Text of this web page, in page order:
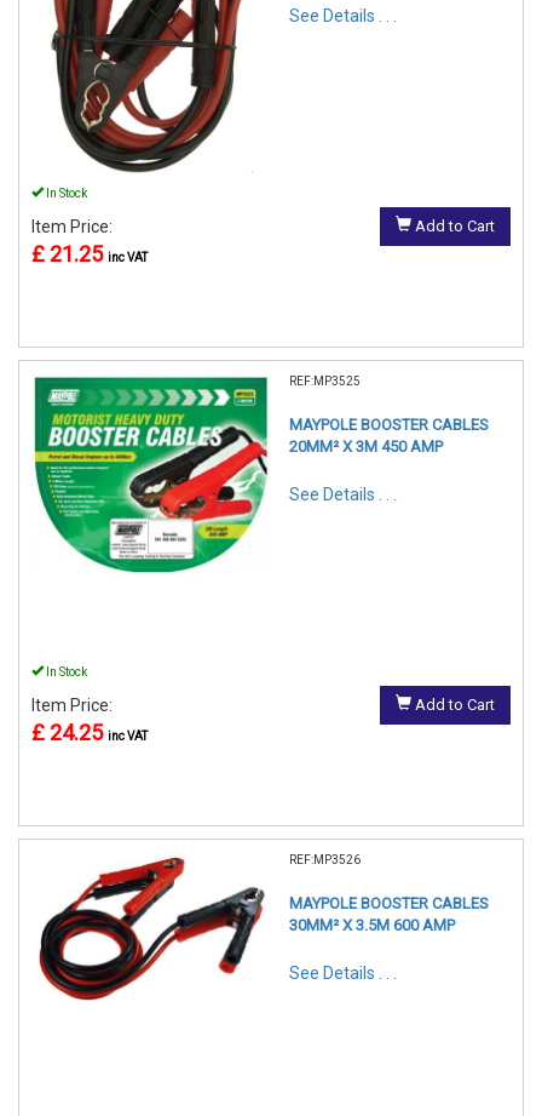
See Details . . .
In Stock
Item Price:
£ 21.25 inc VAT
Add to Cart
REF:MP3525
MAYPOLE BOOSTER CABLES
20MM² X 3M 450 AMP
See Details . . .
In Stock
Item Price:
£ 24.25 inc VAT
Add to Cart
REF:MP3526
MAYPOLE BOOSTER CABLES
30MM² X 3.5M 600 AMP
See Details . . .